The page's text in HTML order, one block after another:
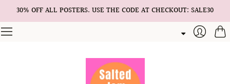
30% OFF ALL POSTERS. USE THE CODE AT CHECKOUT: SALE30